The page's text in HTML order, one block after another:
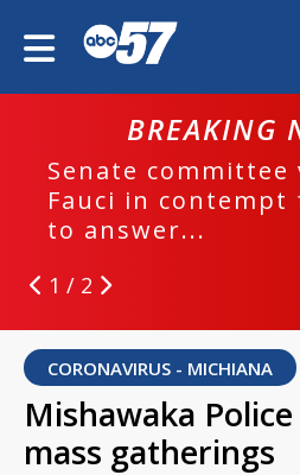
BREAKING
Senate
Fauci in
to answer...
1 / 2
CORONAVIRUS - MICHIANA
Mishawaka
mass gatherings